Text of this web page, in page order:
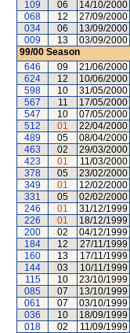
109
06 14/10/2000
068
12 27/09/2000
034
06 13/09/2000
009
13 03/09/2000
99/00 Season
646
09 21/06/2000
624
12 10/06/2000
598
10 31/05/2000
567
11 17/05/2000
547
10 07/05/2000
512
01 22/04/2000
489
05 08/04/2000
463
02 29/03/2000
423
01 11/03/2000
378
05 23/02/2000
349
01 12/02/2000
331
05 02/02/2000
246
01 31/12/1999
226
01 18/12/1999
200
02 04/12/1999
184
12 27/11/1999
160
13 17/11/1999
144
03 10/11/1999
115
10 23/10/1999
085
07 13/10/1999
061
07 03/10/1999
036
10 18/09/1999
018
02 11/09/1999